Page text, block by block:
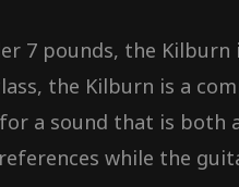
7 pounds, the
the Kilburn is a
a sound that is both
while the